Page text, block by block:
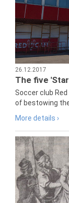
26.12.2017
The five
Soccer club
of bestowing
More details ›